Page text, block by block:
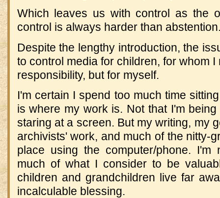
Which leaves us with control as the
control is always harder than
Despite the lengthy introduction, the
to control media for children, for whom
responsibility, but for myself.
I'm certain I spend too much time
is where my work is. Not that I'm
staring at a screen. But my writing, my
archivists' work, and much of the nitty-
place using the computer/phone.
much of what I consider to be
children and grandchildren live far
incalculable blessing.